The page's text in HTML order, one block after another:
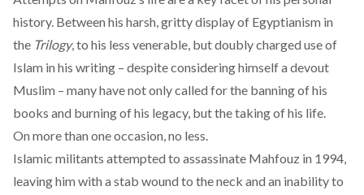
history. Between his harsh, gritty display of Egyptianism in
the Trilogy, to his less venerable, but doubly charged use of
Islam in his writing – despite considering himself a devout
Muslim – many have not only called for the banning of his
books and burning of his legacy, but the taking of his life.
On more than one occasion, no less.
Islamic militants attempted to assassinate Mahfouz in 1994,
leaving him with a stab wound to the neck and an inability to